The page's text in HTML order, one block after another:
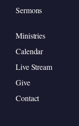
Sermons
Ministries
Calendar
Live Stream
Give
Contact